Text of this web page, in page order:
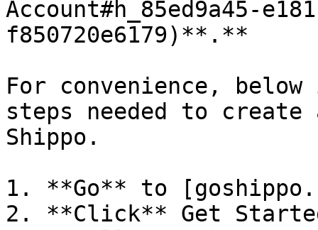
Account#h_85ed9a45-
f850720e6179)**.**
For convenience,
steps needed to create
Shippo.
1. **Go** to
2. **Click** Get